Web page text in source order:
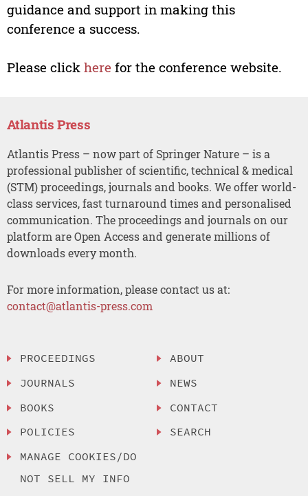
guidance and support in making this
conference a success.
Please click here for the conference website.
Atlantis Press
Atlantis Press – now part of Springer Nature – is a
professional publisher of scientific, technical & medical
(STM) proceedings, journals and books. We offer world-
class services, fast turnaround times and personalised
communication. The proceedings and journals on our
platform are Open Access and generate millions of
downloads every month.
For more information, please contact us at:
contact@atlantis-press.com
PROCEEDINGS
JOURNALS
BOOKS
POLICIES
MANAGE COOKIES/DO
NOT SELL MY INFO
ABOUT
NEWS
CONTACT
SEARCH